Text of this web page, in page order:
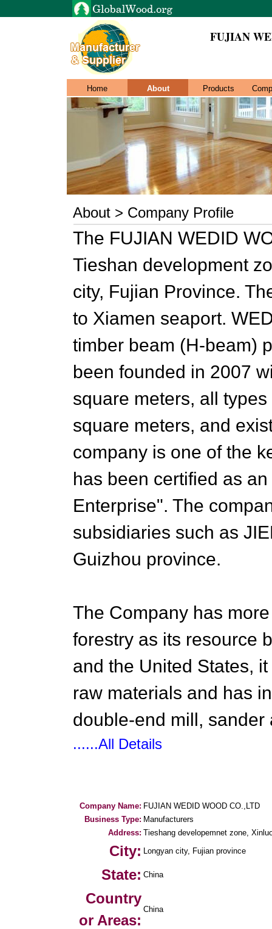
FUJIAN
Home About Products
About > Company Profile
The FUJIAN WEDID
Tieshan development
city, Fujian Province.
to Xiamen seaport.
timber beam (H-beam)
been founded in 2007
square meters, all
square meters, and
company is one of the
has been certified as
Enterprise". The
subsidiaries such as
Guizhou province.
The Company has
forestry as its resource
and the United States,
raw materials and has
double-end mill, sander
......All Details
Company Name: FUJIAN WEDID WOOD CO.,LTD
Business Type: Manufacturers
Address: Tieshang developemnet zone,
City: Longyan city, Fujian province
State: China
Country
or Areas:
China